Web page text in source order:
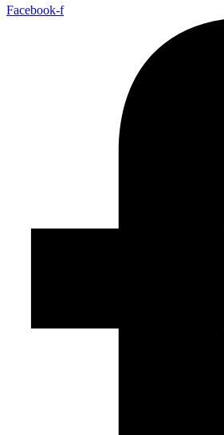
Facebook-f